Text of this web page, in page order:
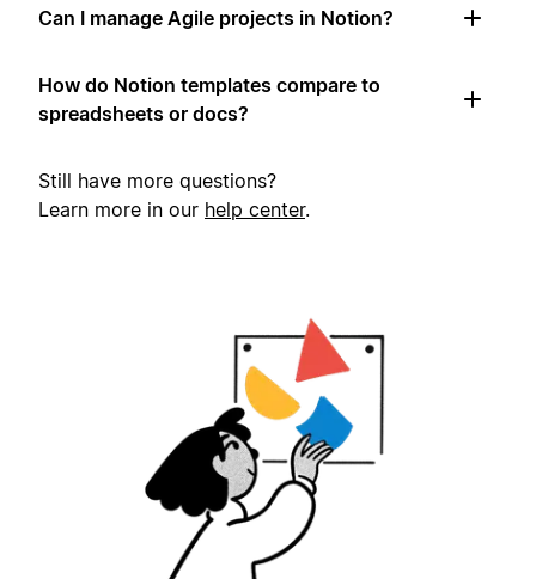
Can I manage Agile projects in Notion?
How do Notion templates compare to
spreadsheets or docs?
Still have more questions?
Learn more in our help center.